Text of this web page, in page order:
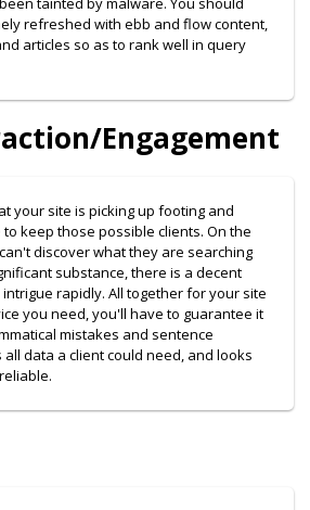
refreshed with ebb and flow content,
articles so as to rank well in query
Engagement
your site is picking up footing and
keep those possible clients. On the
discover what they are searching
substance, there is a decent
rapidly. All together for your site
you need, you'll have to guarantee it
mistakes and sentence
data a client could need, and looks